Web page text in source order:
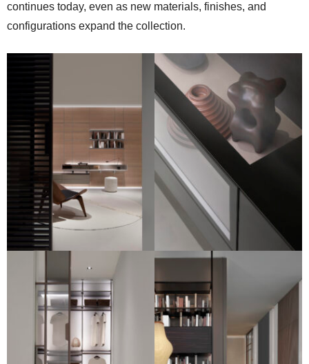
continues today, even as new materials, finishes, and
configurations expand the collection.